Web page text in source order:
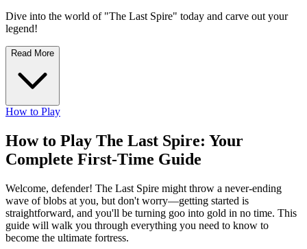
Dive into the world of "The Last Spire" today and carve out your
legend!
Read More
How to Play
How to Play The Last Spire: Your
Complete First-Time Guide
Welcome, defender! The Last Spire might throw a never-ending
wave of blobs at you, but don't worry—getting started is
straightforward, and you'll be turning goo into gold in no time. This
guide will walk you through everything you need to know to
become the ultimate fortress.